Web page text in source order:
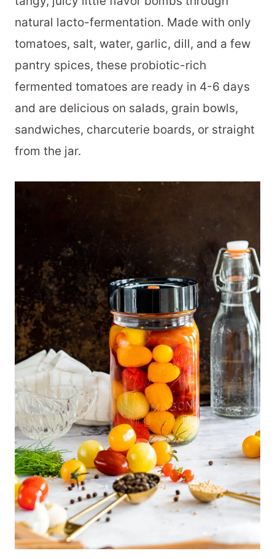
natural lacto-fermentation. Made with only
tomatoes, salt, water, garlic, dill, and a few
pantry spices, these probiotic-rich
fermented tomatoes are ready in 4-6 days
and are delicious on salads, grain bowls,
sandwiches, charcuterie boards, or straight
from the jar.